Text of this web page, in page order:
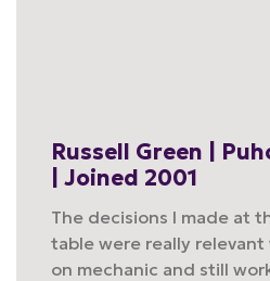
Russell Green |
| Joined 2001
The decisions I made at
table were really relevant
on mechanic and still